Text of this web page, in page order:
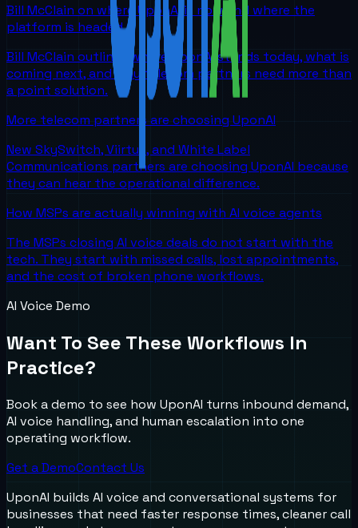
Bill McClain on where UponAI is now and where the
platform is headed
Bill McClain outlines where UponAI stands today, what is
coming next, and why telecom partners need more than
a point solution.
More telecom partners are choosing UponAI
New SkySwitch, Viirtue, and White Label
Communications partners are choosing UponAI because
they can hear the operational difference.
How MSPs are actually winning with AI voice agents
The MSPs closing AI voice deals do not start with the
tech. They start with missed calls, lost appointments,
and the cost of broken phone workflows.
AI Voice Demo
Want To See These Workflows In
Practice?
Book a demo to see how UponAI turns inbound demand,
AI voice handling, and human escalation into one
operating workflow.
Get a DemoContact Us
UponAI builds AI voice and conversational systems for
businesses that need faster response times, cleaner call